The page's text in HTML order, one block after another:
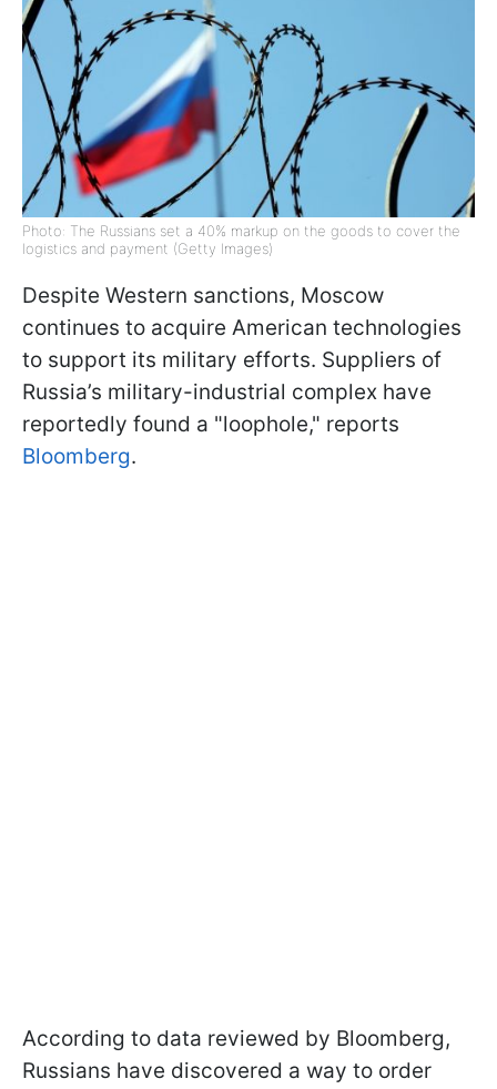
Photo: The Russians set a 40% markup on the goods to cover the
logistics and payment (Getty Images)
Despite Western sanctions, Moscow
continues to acquire American technologies
to support its military efforts. Suppliers of
Russia’s military-industrial complex have
reportedly found a "loophole," reports
Bloomberg.
According to data reviewed by Bloomberg,
Russians have discovered a way to order